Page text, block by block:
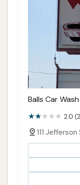
Balls Car Wash
2.0
111